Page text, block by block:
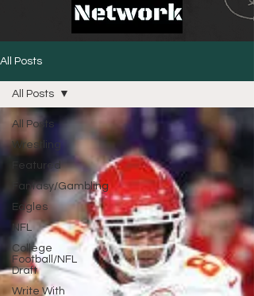
All Posts
All Posts
Wrestling
Featured
Fantasy/Gambling
Eagles
NFL
College
Football/NFL
Draft
Write With
All Posts